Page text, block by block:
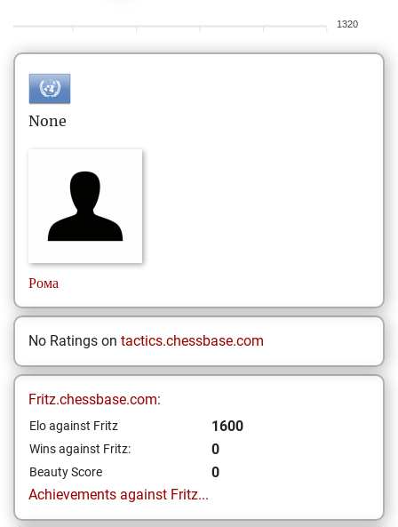
1320
None
Рома
No Ratings on tactics.chessbase.com
Fritz.chessbase.com:
Elo against Fritz 1600
Wins against Fritz: 0
Beauty Score
0
Achievements against Fritz...